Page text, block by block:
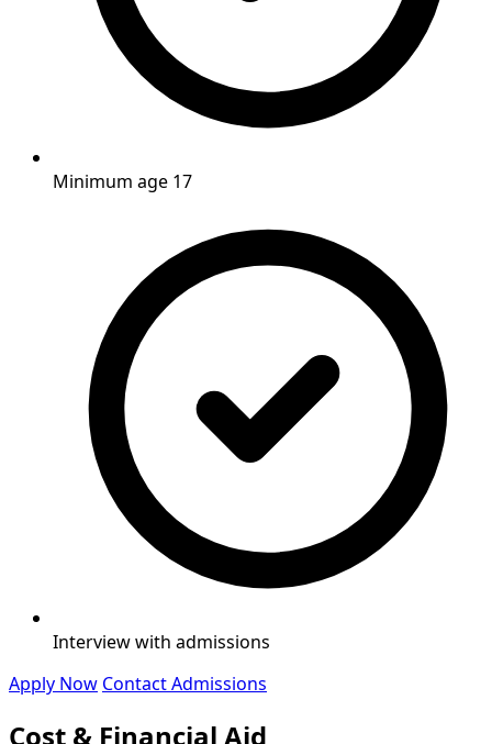
Minimum age 17
Interview with admissions
Apply Now Contact Admissions
Cost & Financial Aid